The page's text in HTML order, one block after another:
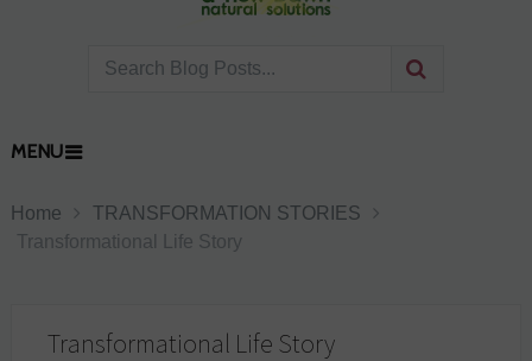
MENU
Home
TRANSFORMATION STORIES
Transformational Life Story
Transformational Life Story